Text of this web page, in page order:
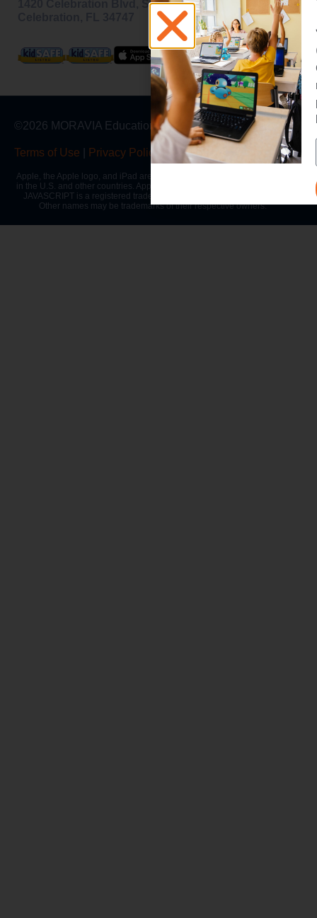
1420 Celebration Blvd, Ste 200,
©2026 MORAVIA Education, Inc
Terms of Use Privacy Policy Warranty
Apple, the Apple logo, and iPad are trademarks of Apple Inc., registered
in the U.S. and other countries. App Store is a service mark of Apple Inc.
JAVASCRIPT is a registered trademark of Oracle and/or its affiliates.
Other names may be trademarks of their respective owners.